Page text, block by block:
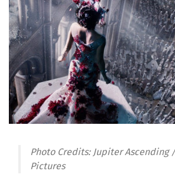
Photo Credits: Jupiter Ascending
Pictures